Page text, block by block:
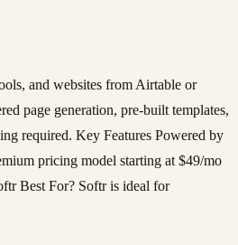
and websites from Airtable or
page generation, pre-built templates,
required. Key Features Powered by
pricing model starting at $49/mo
Best For? Softr is ideal for